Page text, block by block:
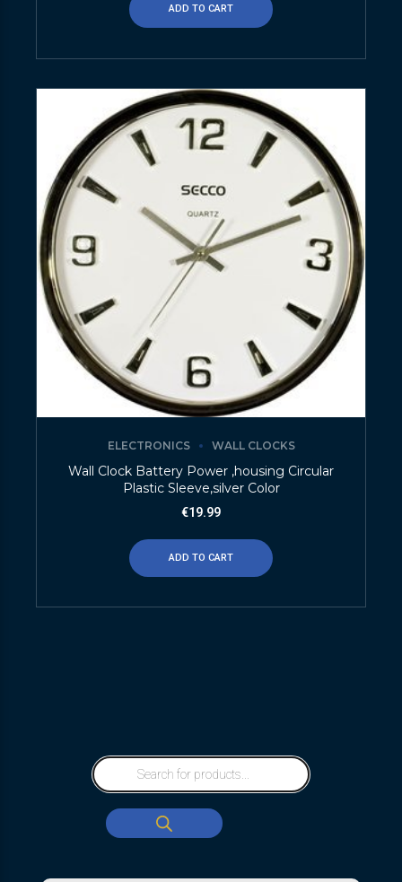
ADD TO CART
ELECTRONICS WALL CLOCKS
Wall Clock Battery Power ,housing Circular
Plastic Sleeve,silver Color
€19.99
ADD TO CART